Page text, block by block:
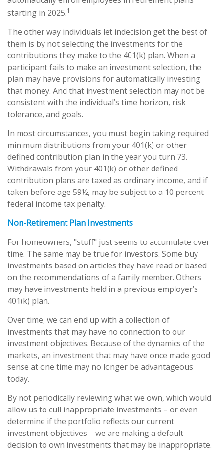
starting in 2025.1
The other way individuals let indecision get the best of
them is by not selecting the investments for the
contributions they make to the 401(k) plan. When a
participant fails to make an investment selection, the
plan may have provisions for automatically investing
that money. And that investment selection may not be
consistent with the individual’s time horizon, risk
tolerance, and goals.
In most circumstances, you must begin taking required
minimum distributions from your 401(k) or other
defined contribution plan in the year you turn 73.
Withdrawals from your 401(k) or other defined
contribution plans are taxed as ordinary income, and if
taken before age 59½, may be subject to a 10 percent
federal income tax penalty.
Non-Retirement Plan Investments
For homeowners, "stuff" just seems to accumulate over
time. The same may be true for investors. Some buy
investments based on articles they have read or based
on the recommendations of a family member. Others
may have investments held in a previous employer’s
401(k) plan.
Over time, we can end up with a collection of
investments that may have no connection to our
investment objectives. Because of the dynamics of the
markets, an investment that may have once made good
sense at one time may no longer be advantageous
today.
By not periodically reviewing what we own, which would
allow us to cull inappropriate investments – or even
determine if the portfolio reflects our current
investment objectives – we are making a default
decision to own investments that may be inappropriate.